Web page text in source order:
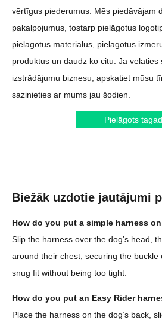
vērtīgus piederumus. Mēs piedāvājam
pakalpojumus, tostarp pielāgotus
pielāgotus materiālus, pielāgotus
produktus un daudz ko citu. Ja vēlaties
izstrādājumu biznesu, apskatiet mūsu
sazinieties ar mums jau šodien.
Pielāgots tagad
Biežāk uzdotie jautājumi
How do you put a simple harness
Slip the harness over the dog’s head,
around their chest, securing the buckle
snug fit without being too tight.
How do you put an Easy Rider
Place the harness on the dog’s back,